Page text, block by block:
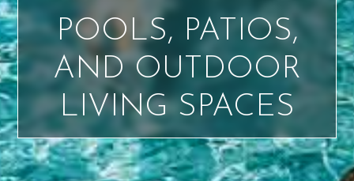
POOLS, PATIOS,
AND OUTDOOR
LIVING SPACES